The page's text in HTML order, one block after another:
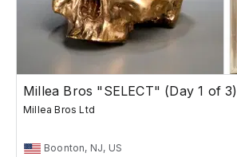
Millea Bros "SELECT" (Day 1 of 3)
Millea Bros Ltd
Boonton, NJ, US